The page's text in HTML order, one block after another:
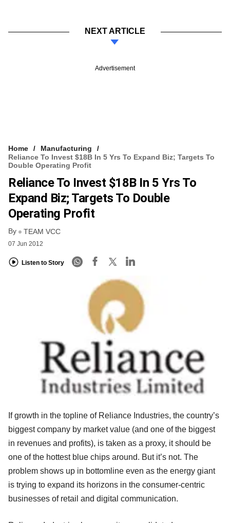
NEXT ARTICLE
Advertisement
Home
Manufacturing
Reliance To Invest $18B In 5 Yrs To Expand Biz; Targets To
Double Operating Profit
Reliance To Invest $18B In 5 Yrs To
Expand Biz; Targets To Double
Operating Profit
By TEAM VCC
07 Jun 2012
Listen to Story
If growth in the topline of Reliance Industries, the country’s
biggest company by market value (and one of the biggest
in revenues and profits), is taken as a proxy, it should be
one of the hottest blue chips around. But it’s not. The
problem shows up in bottomline even as the energy giant
is trying to expand its horizons in the consumer-centric
businesses of retail and digital communication.